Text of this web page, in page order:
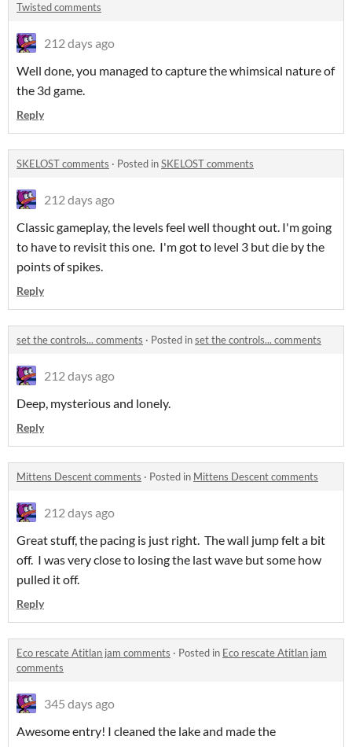
Twisted comments
212 days ago
Well done, you managed to capture the whimsical nature of
the 3d game.
Reply
SKELOST comments · Posted inSKELOST comments
212 days ago
Classic gameplay, the levels feel well thought out. I'm going
to have to revisit this one. I'm got to level 3 but die by the
points of spikes.
Reply
set the controls... comments · Posted inset the controls... comments
212 days ago
Deep, mysterious and lonely.
Reply
Mittens Descent comments · Posted in Mittens Descent comments
212 days ago
Great stuff, the pacing is just right. The wall jump felt a bit
off. I was very close to losing the last wave but some how
pulled it off.
Reply
Eco rescate Atitlan jam comments · Posted in Eco rescate Atitlan jam
comments
345 days ago
Awesome entry! I cleaned the lake and made the